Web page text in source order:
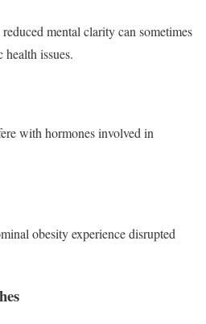
mental clarity can sometimes
issues.
with hormones involved in
obesity experience disrupted